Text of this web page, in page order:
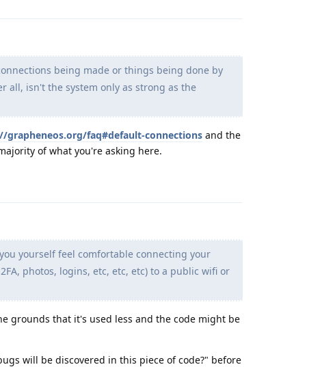
being made or things being done by
all, isn't the system only as strong as the
grapheneos.org/faq#default-connections and the
of what you're asking here.
yourself feel comfortable connecting your
photos, logins, etc, etc, etc) to a public wifi or
grounds that it's used less and the code might be
will be discovered in this piece of code?" before